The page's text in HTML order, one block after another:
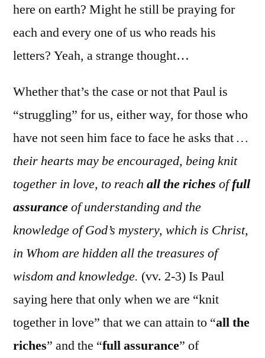
here on earth? Might he still be praying for
each and every one of us who reads his
letters? Yeah, a strange thought…
Whether that’s the case or not that Paul is
“struggling” for us, either way, for those who
have not seen him face to face he asks that…
their hearts may be encouraged, being knit
together in love, to reach all the riches offull
assuranceof understanding and the
knowledge of God’s mystery, which is Christ,
in Whom are hidden all the treasures of
wisdom and knowledge. (vv. 2-3) Is Paul
saying here that only when we are “knit
together in love” that we can attain to “all the
riches” and the “full assurance” of